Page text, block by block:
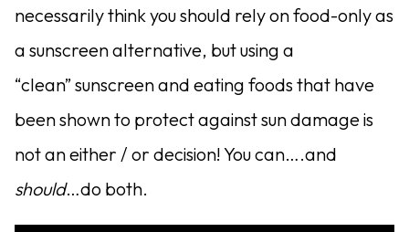
necessarily think you should rely on food-only as
a sunscreen alternative, but using a
“clean” sunscreen and eating foods that have
been shown to protect against sun damage is
not an either / or decision! You can….and
should…do both.